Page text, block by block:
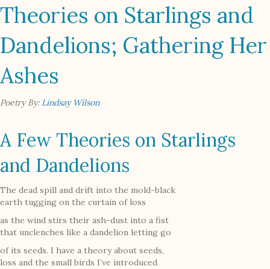
Theories on Starlings and
Dandelions; Gathering Her
Ashes
Poetry By: Lindsay Wilson
A Few Theories on Starlings
and Dandelions
The dead spill and drift into the mold-black
earth tugging on the curtain of loss
as the wind stirs their ash-dust into a fist
that unclenches like a dandelion letting go
of its seeds. I have a theory about seeds,
loss and the small birds I’ve introduced